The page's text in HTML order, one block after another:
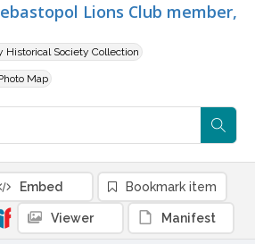
Lions Club member,
Historical Society Collection
Map
Embed Bookmark item
Viewer Manifest